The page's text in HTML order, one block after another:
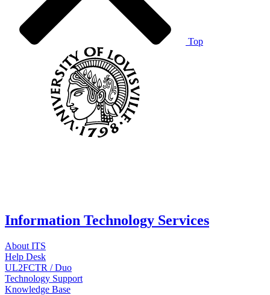
Top
Information Technology Services
About ITS
Help Desk
UL2FCTR / Duo
Technology Support
Knowledge Base